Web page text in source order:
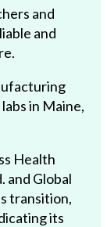
and
and
in Maine,
Health
and Global
transition,
its